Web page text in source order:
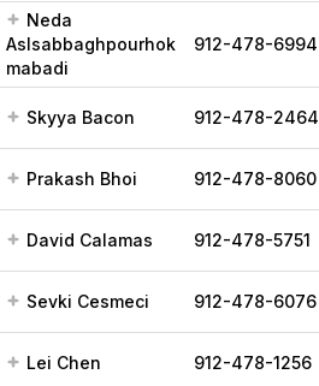
Neda
Aslsabbaghpourhok
mabadi
912-478-6994
Skyya Bacon 912-478-2464
Prakash Bhoi 912-478-8060
David Calamas 912-478-5751
Sevki Cesmeci 912-478-6076
Lei Chen 912-478-1256